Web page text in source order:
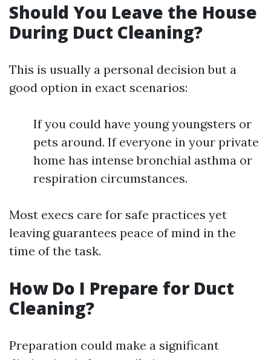
Should You Leave the House
During Duct Cleaning?
This is usually a personal decision but a
good option in exact scenarios:
If you could have young youngsters or
pets around. If everyone in your private
home has intense bronchial asthma or
respiration circumstances.
Most execs care for safe practices yet
leaving guarantees peace of mind in the
time of the task.
How Do I Prepare for Duct
Cleaning?
Preparation could make a significant